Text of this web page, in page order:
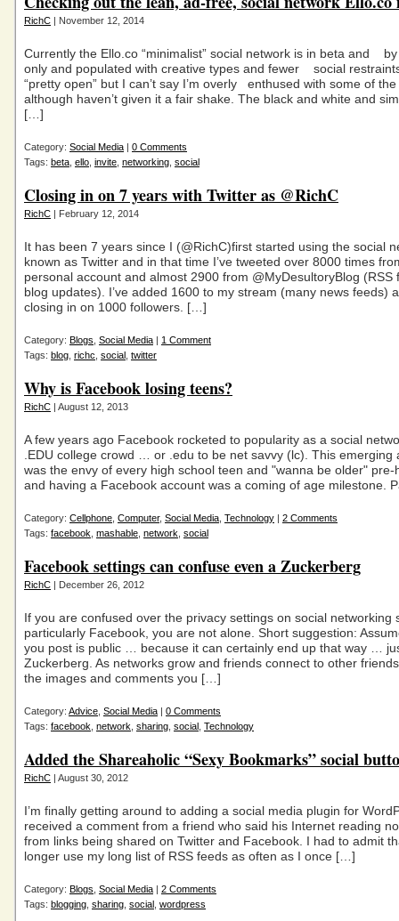
RichC | November 12, 2014
Currently the Ello.co “minimalist” social network is in beta and
only and populated with creative types and fewer social
“pretty open” but I can’t say I’m overly enthused with some of
although haven’t given it a fair shake. The black and white and
[…]
Category: Social Media | 0 Comments
Tags: beta ello invite networking social
Closing in on 7 years with Twitter as @RichC
RichC | February 12, 2014
It has been 7 years since I (@RichC)first started using the social
known as Twitter and in that time I’ve tweeted over 8000 times
personal account and almost 2900 from @MyDesultoryBlog (RSS
blog updates). I’ve added 1600 to my stream (many news feeds)
closing in on 1000 followers. […]
Category: Blogs Social Media | 1 Comment
Tags: blog richc social twitter
Why is Facebook losing teens?
RichC | August 12, 2013
A few years ago Facebook rocketed to popularity as a social
.EDU college crowd … or .edu to be net savvy (lc). This emerging
was the envy of every high school teen and "wanna be older" pre-
and having a Facebook account was a coming of age milestone.
Category: Cellphone Computer, Social Media Technology | 2 Comments
Tags: facebook mashable network social
Facebook settings can confuse even a Zuckerberg
RichC | December 26, 2012
If you are confused over the privacy settings on social networking
particularly Facebook, you are not alone. Short suggestion:
you post is public … because it can certainly end up that way …
Zuckerberg. As networks grow and friends connect to other
the images and comments you […]
Category: Advice Social Media | 0 Comments
Tags: facebook network sharing social Technology
Added the Shareaholic “Sexy Bookmarks” social
RichC | August 30, 2012
I’m finally getting around to adding a social media plugin for
received a comment from a friend who said his Internet reading
from links being shared on Twitter and Facebook. I had to admit
longer use my long list of RSS feeds as often as I once […]
Category: Blogs Social Media | 2 Comments
Tags: blogging sharing social wordpress